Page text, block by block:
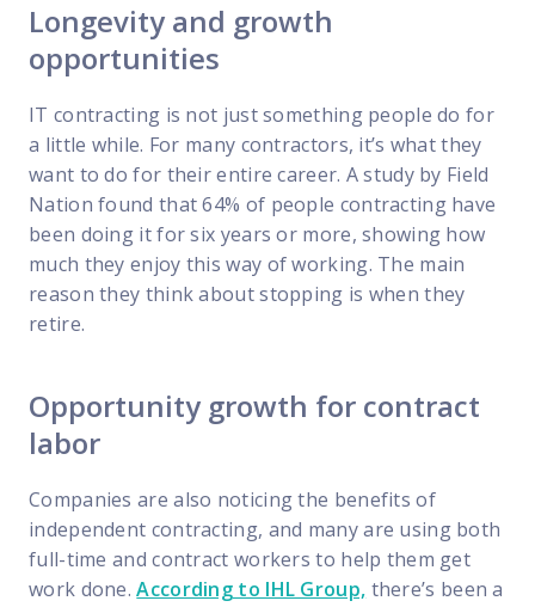
Longevity and growth
opportunities
IT contracting is not just something people do for
a little while. For many contractors, it’s what they
want to do for their entire career. A study by Field
Nation found that 64% of people contracting have
been doing it for six years or more, showing how
much they enjoy this way of working. The main
reason they think about stopping is when they
retire.
Opportunity growth for contract
labor
Companies are also noticing the benefits of
independent contracting, and many are using both
full-time and contract workers to help them get
work done.According to IHL Group, there’s been a